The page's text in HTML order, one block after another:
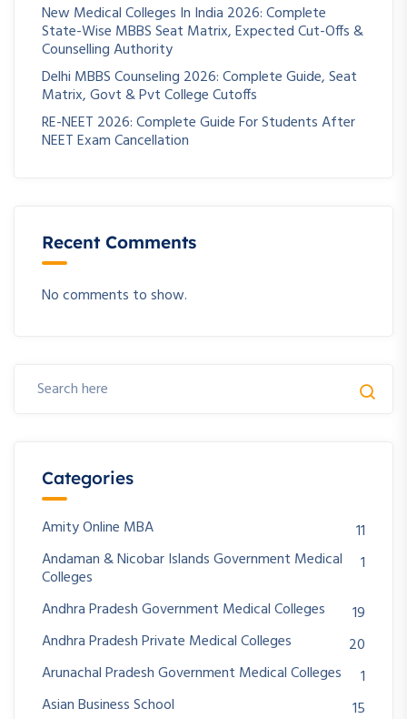
New Medical Colleges In India 2026: Complete
State-Wise MBBS Seat Matrix, Expected Cut-Offs &
Counselling Authority
Delhi MBBS Counseling 2026: Complete Guide, Seat
Matrix, Govt & Pvt College Cutoffs
RE-NEET 2026: Complete Guide For Students After
NEET Exam Cancellation
Recent Comments
No comments to show.
Categories
Amity Online MBA
11
Andaman & Nicobar Islands Government Medical
Colleges
1
Andhra Pradesh Government Medical Colleges
19
Andhra Pradesh Private Medical Colleges
20
Arunachal Pradesh Government Medical Colleges
1
Asian Business School
15